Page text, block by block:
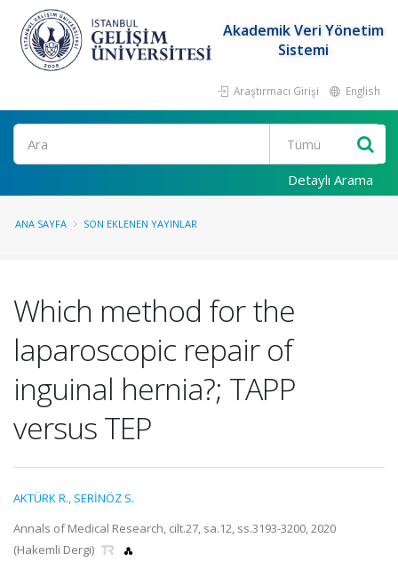
Akademik Veri Yönetim
Sistemi
Araştırmacı Girişi English
Ara
Detaylı Arama
ANA SAYFA SON EKLENEN YAYINLAR
Which method for the
laparoscopic repair of
inguinal hernia?; TAPP
versus TEP
AKTÜRK R., SERİNÖZ S.
Annals of Medical Research, cilt.27, sa.12, ss.3193-3200, 2020
(Hakemli Dergi)